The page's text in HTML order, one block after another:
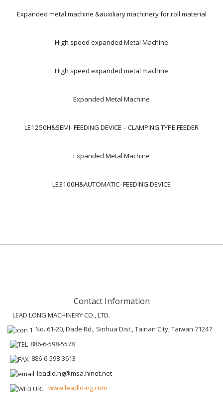
Expanded metal machine &auxiliary machinery for roll material
High speed expanded Metal Machine
High speed expanded metal machine
Expanded Metal Machine
LE1250H&SEMI- FEEDING DEVICE – CLAMPING TYPE FEEDER
Expanded Metal Machine
LE3100H&AUTOMATIC- FEEDING DEVICE
Contact Information
LEAD LONG MACHINERY CO., LTD.
No. 61-20, Dade Rd., Sinhua Dist., Tainan City, Taiwan 71247
886-6-598-5578
886-6-598-3613
leadlo.ng@msa.hinet.net
www.leadlo-ng.com